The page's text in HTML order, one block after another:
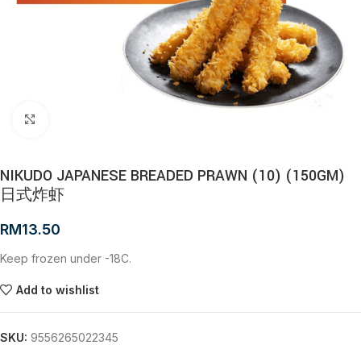
NIKUDO JAPANESE BREADED PRAWN (10) (150GM)
日式炸虾
RM13.50
Keep frozen under -18C.
Add to wishlist
SKU: 9556265022345